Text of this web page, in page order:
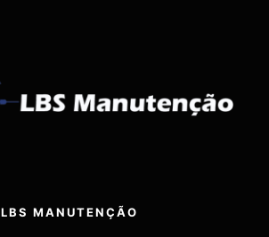
LBS MANUTENÇÃO